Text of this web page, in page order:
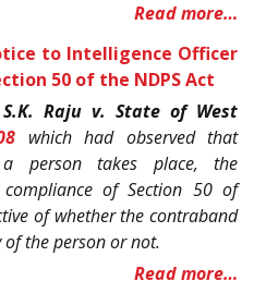
Read more…
to Intelligence Officer
50 of the NDPS Act
S.K. Raju v. State of West
which had observed that
person takes place, the
of Section 50 of
of whether the contraband
the person or not.
Read more…